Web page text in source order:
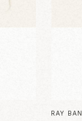
RAY BAN